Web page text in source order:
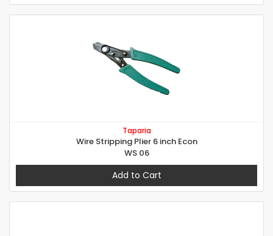
Taparia
Wire Stripping Plier 6 inch Econ
WS 06
Add to Cart